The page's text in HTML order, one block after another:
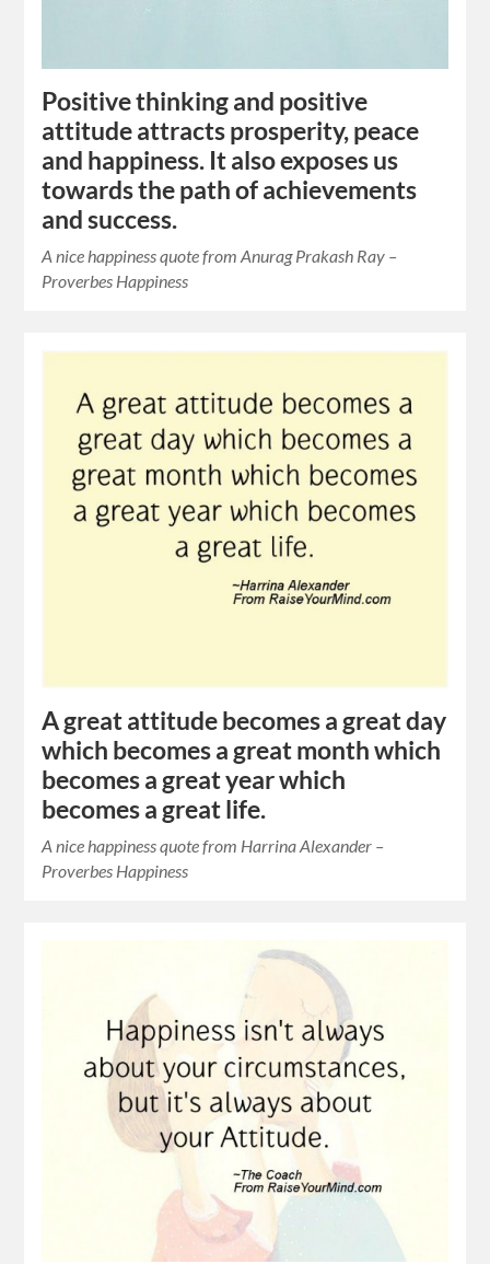
Positive thinking and positive
attitude attracts prosperity, peace
and happiness. It also exposes us
towards the path of achievements
and success.
A nice happiness quote from Anurag Prakash Ray –
Proverbes Happiness
A great attitude becomes a great day
which becomes a great month which
becomes a great year which
becomes a great life.
A nice happiness quote from Harrina Alexander –
Proverbes Happiness